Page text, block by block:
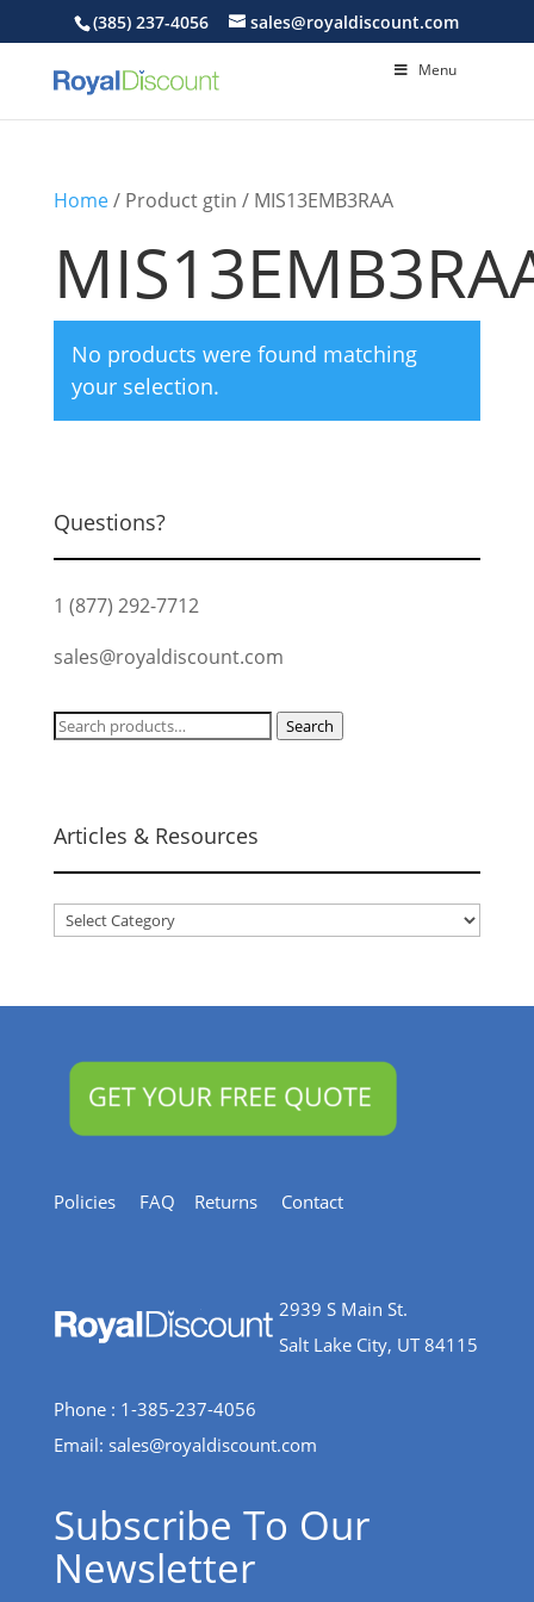
(385) 237-4056 sales@royaldiscount.com
Menu
Home/ Product gtin / MIS13EMB3RAA
No products were found matching
your selection.
Questions?
1 (877) 292-7712
sales@royaldiscount.com
Search
Search
Articles & Resources
Articles
Policies FAQ Returns Contact
2939 S Main St.
Salt Lake City, UT 84115
Phone : 1-385-237-4056
Email: sales@royaldiscount.com
Subscribe To Our
Newsletter